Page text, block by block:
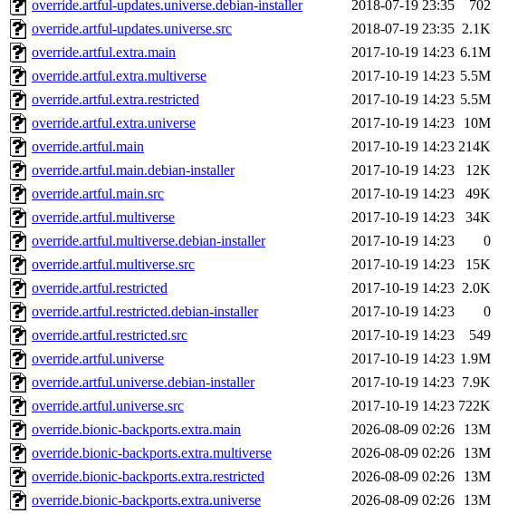
override.artful-updates.universe.debian-installer
2018-07-19 23:35
702
override.artful-updates.universe.src
2018-07-19 23:35 2.1K
override.artful.extra.main
2017-10-19 14:23 6.1M
override.artful.extra.multiverse
2017-10-19 14:23 5.5M
override.artful.extra.restricted
2017-10-19 14:23 5.5M
override.artful.extra.universe
2017-10-19 14:23
10M
override.artful.main
2017-10-19 14:23 214K
override.artful.main.debian-installer
2017-10-19 14:23
12K
override.artful.main.src
2017-10-19 14:23
49K
override.artful.multiverse
2017-10-19 14:23
34K
override.artful.multiverse.debian-installer
2017-10-19 14:23
0
override.artful.multiverse.src
2017-10-19 14:23
15K
override.artful.restricted
2017-10-19 14:23 2.0K
override.artful.restricted.debian-installer
2017-10-19 14:23
0
override.artful.restricted.src
2017-10-19 14:23
549
override.artful.universe
2017-10-19 14:23 1.9M
override.artful.universe.debian-installer
2017-10-19 14:23 7.9K
override.artful.universe.src
2017-10-19 14:23 722K
override.bionic-backports.extra.main
2026-08-09 02:26
13M
override.bionic-backports.extra.multiverse
2026-08-09 02:26
13M
override.bionic-backports.extra.restricted
2026-08-09 02:26
13M
override.bionic-backports.extra.universe
2026-08-09 02:26
13M